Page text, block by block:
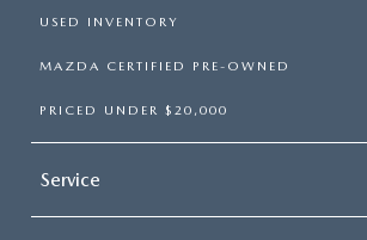
USED INVENTORY
MAZDA CERTIFIED PRE-OWNED
PRICED UNDER $20,000
Service